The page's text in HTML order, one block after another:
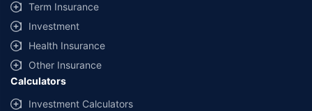
Term Insurance
Investment
Health Insurance
Other Insurance
Calculators
Investment Calculators